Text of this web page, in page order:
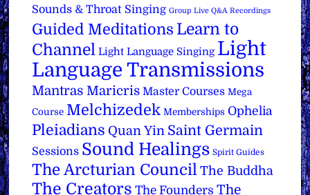
Sounds & Throat Singing Group Live Q&A Recordings
Guided Meditations Learn to
Channel Light Language Singing Light
Language Transmissions
Mantras Maricris Master Courses Mega
Course Melchizedek Memberships Ophelia
Pleiadians Quan Yin Saint Germain
Sessions Sound Healings Spirit Guides
The Arcturian Council The Buddha
The Creators The Founders The